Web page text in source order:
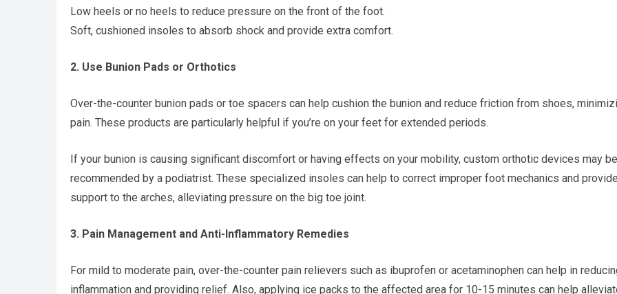
Low heels or no heels to reduce pressure on the front of the foot.
Soft, cushioned insoles to absorb shock and provide extra comfort.
2. Use Bunion Pads or Orthotics
Over-the-counter bunion pads or toe spacers can help cushion the bunion and reduce friction from shoes,
pain. These products are particularly helpful if you’re on your feet for extended periods.
If your bunion is causing significant discomfort or having effects on your mobility, custom orthotic devices may be
recommended by a podiatrist. These specialized insoles can help to correct improper foot mechanics and
support to the arches, alleviating pressure on the big toe joint.
3. Pain Management and Anti-Inflammatory Remedies
For mild to moderate pain, over-the-counter pain relievers such as ibuprofen or acetaminophen can help in
inflammation and providing relief. Also, applying ice packs to the affected area for 10-15 minutes can help